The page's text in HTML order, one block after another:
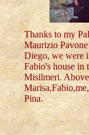
Thanks to my
Maurizio
Diego, we were
Fabio's house in
Misilmeri.
Pina.